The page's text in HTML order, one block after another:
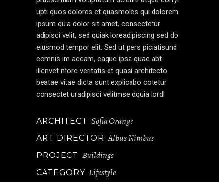
upti quos dolores et quasmoles qui dolorem
ipsum quia dolor sit amet, consectetur
adipisci velit, sed quiak loreadipiscing sed do
eiusmod tempor elit. Sed ut pers piciatisund
eomnis im accam, eaque ipsa quae abt
illonvet ntore veritatis et quasi architecto
beatae vitae dicta sunt explicabo cotetur
consectet uradipisci velitmse dquia lordl
ARCHITECT Sofia Orange
ART DIRECTOR Albus Nimbus
PROJECT Buildings
CATEGORY Lifestyle